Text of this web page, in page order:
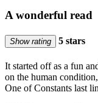
A wonderful read
Show rating 5 stars
It started off as a fun
on the human
One of Constants last